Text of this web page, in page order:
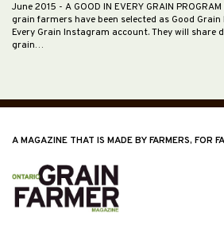
June 2015 - A GOOD IN EVERY GRAIN
grain farmers have been selected as Good
Every Grain Instagram account. They will share
grain…
A MAGAZINE THAT IS MADE BY FARMERS, FOR